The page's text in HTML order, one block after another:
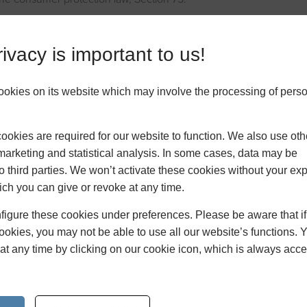
is important to us!
on its website which may involve the processing of
are required for our website to function. We also use
and statistical analysis. In some cases, data may be
third parties. We won’t activate these cookies without your
you can give or revoke at any time.
these cookies under preferences. Please be aware that
you may not be able to use all our website’s functions.
any time by clicking on our cookie icon, which is always
didn’t meet requirements – as long as they paid on their credit
who have faced a home improvement disaster which
when a product arrived damaged or a construction company
claim against Section 75 where possible, we have
letter which UK consumers can populate and send to their credit
making home improvements can often be stressful, especially
Section 75 is a safety net for consumers that offers them
costs because of a business’s mistake.
your hand at DIY can be a great money saver, but not when
have to pay even more to fix your mistakes. If you’re planning